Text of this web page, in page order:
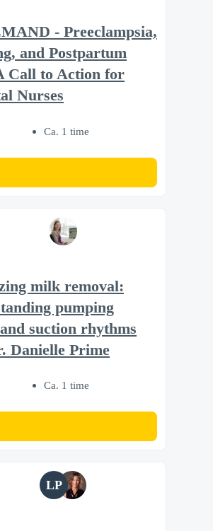
- Preeclampsia,
and Postpartum
Call to Action for
Nurses
Ca. 1 time
milk removal:
pumping
suction rhythms
Danielle Prime
Ca. 1 time
LP